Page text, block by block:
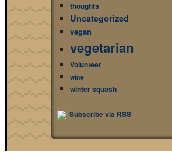
thoughts
Uncategorized
vegan
vegetarian
Volunteer
wine
winter squash
Subscribe via RSS